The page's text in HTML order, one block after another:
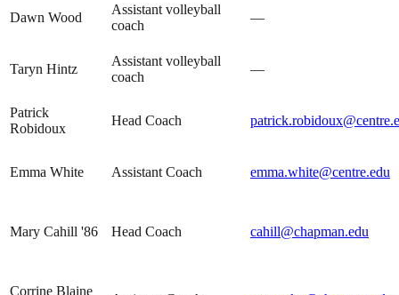
Dawn Wood
Assistant volleyball
coach
—
Taryn Hintz
Assistant volleyball
coach
—
Patrick
Robidoux
Head Coach
Emma White Assistant Coach emma.white@centre.edu
Mary Cahill '86 Head Coach cahill@chapman.edu
Corrine Blaine